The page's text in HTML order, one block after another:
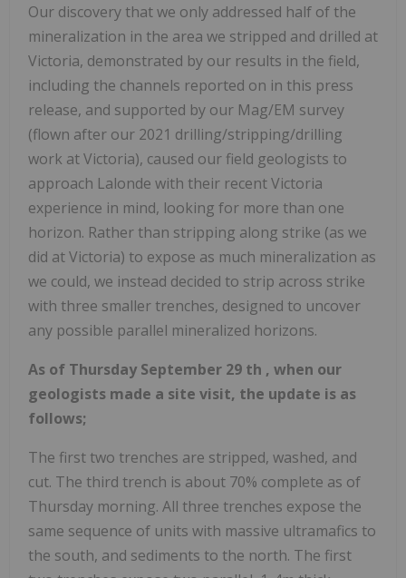
Our discovery that we only addressed half of the
mineralization in the area we stripped and drilled at
Victoria, demonstrated by our results in the field,
including the channels reported on in this press
release, and supported by our Mag/EM survey
(flown after our 2021 drilling/stripping/drilling
work at Victoria), caused our field geologists to
approach Lalonde with their recent Victoria
experience in mind, looking for more than one
horizon. Rather than stripping along strike (as we
did at Victoria) to expose as much mineralization as
we could, we instead decided to strip across strike
with three smaller trenches, designed to uncover
any possible parallel mineralized horizons.
As of Thursday September 29 th , when our
geologists made a site visit, the update is as
follows;
The first two trenches are stripped, washed, and
cut. The third trench is about 70% complete as of
Thursday morning. All three trenches expose the
same sequence of units with massive ultramafics to
the south, and sediments to the north. The first